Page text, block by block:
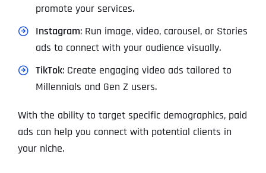
promote your services.
Instagram: Run image, video, carousel, or Stories
ads to connect with your audience visually.
TikTok: Create engaging video ads tailored to
Millennials and Gen Z users.
With the ability to target specific demographics, paid
ads can help you connect with potential clients in
your niche.